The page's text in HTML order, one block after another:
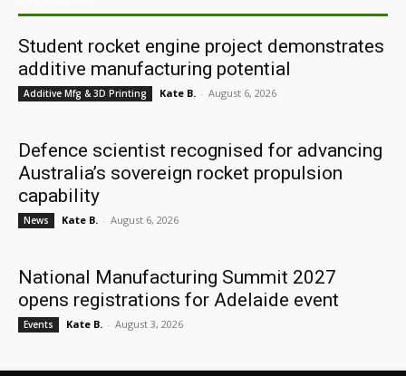
Student rocket engine project demonstrates
additive manufacturing potential
Additive Mfg & 3D Printing Kate B. - August 6, 2026
Defence scientist recognised for advancing
Australia’s sovereign rocket propulsion
capability
News Kate B. - August 6, 2026
National Manufacturing Summit 2027
opens registrations for Adelaide event
Events Kate B. - August 3, 2026